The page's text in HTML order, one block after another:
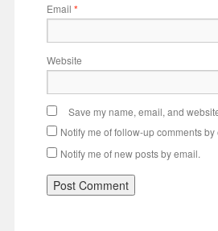
Email *
Website
Save my name, email, and
Notify me of follow-up comments by
Notify me of new posts by email.